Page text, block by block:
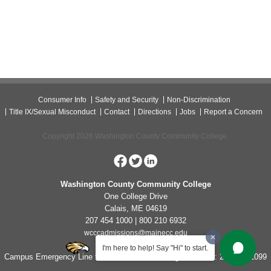
I'm here to help! Say "Hi" to start.
Consumer Info Safety and Security
Non-Discrimination
Title IX/Sexual Misconduct
Contact Directions Jobs Report a Concern
Copyright 2026 Washington County Community College.
Washington County Community College
One College Drive
Calais, ME 04619
207 454 1000 | 800 210 6932
wcccadmissions@mainecc.edu
Campus Emergency Line for Non-Life Threatening Concerns: 207-454-1099